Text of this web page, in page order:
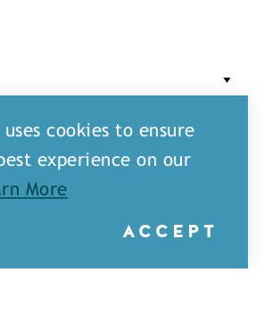
cookies to ensure
experience on our
More
ACCEPT